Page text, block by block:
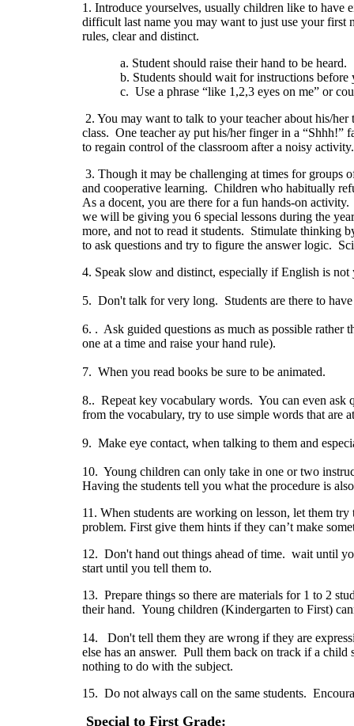
1. Introduce yourselves, usually children like to
difficult last name you may want to just use your first
rules, clear and distinct.
a. Student should raise their hand to be heard.
b. Students should wait for instructions before
c. Use a phrase “like 1,2,3 eyes on me” or
2. You may want to talk to your teacher about his/
class. One teacher ay put his/her finger in a “Shhh!”
to regain control of the classroom after a noisy activity.
3. Though it may be challenging at times for groups
and cooperative learning. Children who habitually
As a docent, you are there for a fun hands-on
we will be giving you 6 special lessons during the
more, and not to read it students. Stimulate thinking
to ask questions and try to figure the answer logic.
4. Speak slow and distinct, especially if English is
5. Don't talk for very long. Students are there to have
6. . Ask guided questions as much as possible rather
one at a time and raise your hand rule).
7. When you read books be sure to be animated.
8.. Repeat key vocabulary words. You can even
from the vocabulary, try to use simple words that are
9. Make eye contact, when talking to them and
10. Young children can only take in one or two
Having the students tell you what the procedure is
11. When students are working on lesson, let them
problem. First give them hints if they can’t make
12. Don't hand out things ahead of time. wait until
start until you tell them to.
13. Prepare things so there are materials for 1 to 2
their hand. Young children (Kindergarten to First)
14. Don't tell them they are wrong if they are
else has an answer. Pull them back on track if a
nothing to do with the subject.
15. Do not always call on the same students.
Special to First Grade: